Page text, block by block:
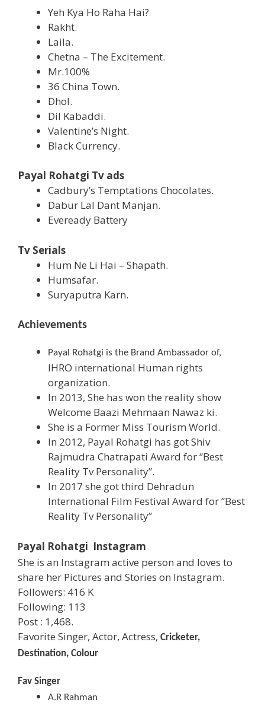
Yeh Kya Ho Raha Hai?
Rakht.
Laila.
Chetna – The Excitement.
Mr.100%
36 China Town.
Dhol.
Dil Kabaddi.
Valentine’s Night.
Black Currency.
Payal Rohatgi Tv ads
Cadbury’s Temptations Chocolates.
Dabur Lal Dant Manjan.
Eveready Battery
Tv Serials
Hum Ne Li Hai – Shapath.
Humsafar.
Suryaputra Karn.
Achievements
Payal Rohatgi is the Brand Ambassador of,
IHRO international Human rights
organization.
In 2013, She has won the reality show
Welcome Baazi Mehmaan Nawaz ki.
She is a Former Miss Tourism World.
In 2012, Payal Rohatgi has got Shiv
Rajmudra Chatrapati Award for “Best
Reality Tv Personality”.
In 2017 she got third Dehradun
International Film Festival Award for “Best
Reality Tv Personality”
Payal Rohatgi Instagram
She is an Instagram active person and loves to
share her Pictures and Stories on Instagram.
Followers: 416 K
Following: 113
Post : 1,468.
Favorite Singer, Actor, Actress, Cricketer,
Destination, Colour
Fav Singer
A.R Rahman